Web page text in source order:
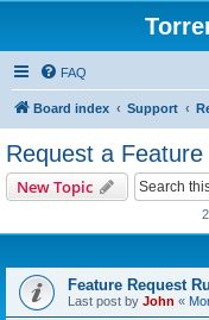
FAQ
Board index Support
Request a Feature
New Topic
Feature Request
Last post by John «